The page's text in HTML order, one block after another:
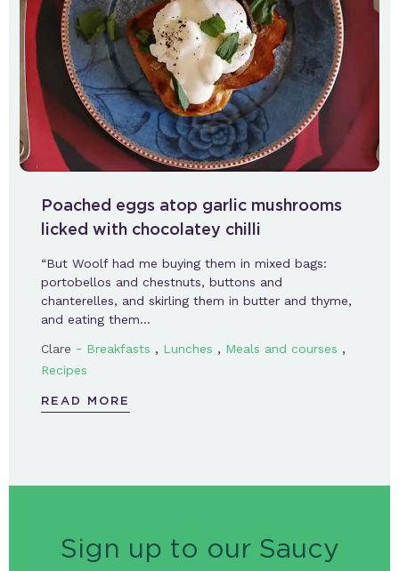
Poached eggs atop garlic mushrooms
licked with chocolatey chilli
“But Woolf had me buying them in mixed bags:
portobellos and chestnuts, buttons and
chanterelles, and skirling them in butter and thyme,
and eating them…
Clare - Breakfasts , Lunches , Meals and courses ,
Recipes
READ MORE
Sign up to our Saucy